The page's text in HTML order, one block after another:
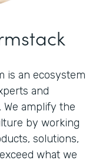
is an ecosystem
and
amplify the
by working
solutions,
what we